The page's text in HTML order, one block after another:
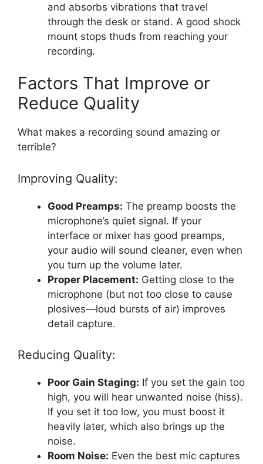
and absorbs vibrations that travel
through the desk or stand. A good shock
mount stops thuds from reaching your
recording.
Factors That Improve or
Reduce Quality
What makes a recording sound amazing or
terrible?
Improving Quality:
Good Preamps: The preamp boosts the
microphone’s quiet signal. If your
interface or mixer has good preamps,
your audio will sound cleaner, even when
you turn up the volume later.
Proper Placement: Getting close to the
microphone (but not too close to cause
plosives—loud bursts of air) improves
detail capture.
Reducing Quality:
Poor Gain Staging: If you set the gain too
high, you will hear unwanted noise (hiss).
If you set it too low, you must boost it
heavily later, which also brings up the
noise.
Room Noise: Even the best mic captures